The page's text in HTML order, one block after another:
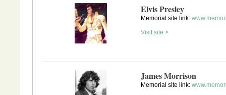
Elvis Presley
Memorial site link:
Visit site >
James Morrison
Memorial site link: